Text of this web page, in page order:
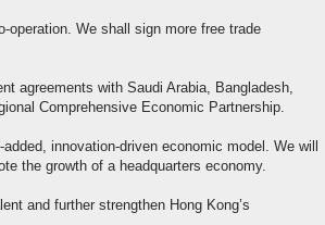
operation. We shall sign more free trade
agreements with Saudi Arabia, Bangladesh,
Comprehensive Economic Partnership.
innovation-driven economic model. We will
the growth of a headquarters economy.
and further strengthen Hong Kong’s